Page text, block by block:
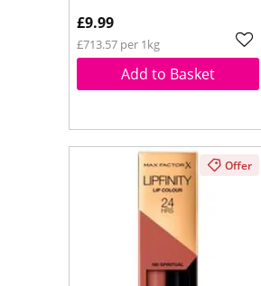
£9.99
£713.57 per 1kg
Add to Basket
Offer